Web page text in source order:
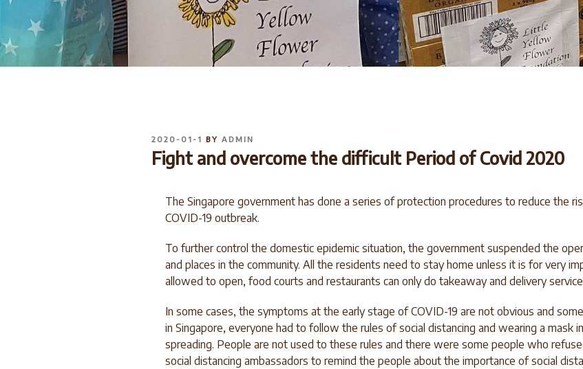
POSTED
ON
2020-01-1 BY ADMIN
Fight and overcome the difficult Period of Covid 2020
The Singapore government has done a series of protection procedures to reduce the
COVID-19 outbreak.
To further control the domestic epidemic situation, the government suspended the
and places in the community. All the residents need to stay home unless it is for very
allowed to open, food courts and restaurants can only do takeaway and delivery
In some cases, the symptoms at the early stage of COVID-19 are not obvious and
in Singapore, everyone had to follow the rules of social distancing and wearing a mask
spreading. People are not used to these rules and there were some people who
social distancing ambassadors to remind the people about the importance of social